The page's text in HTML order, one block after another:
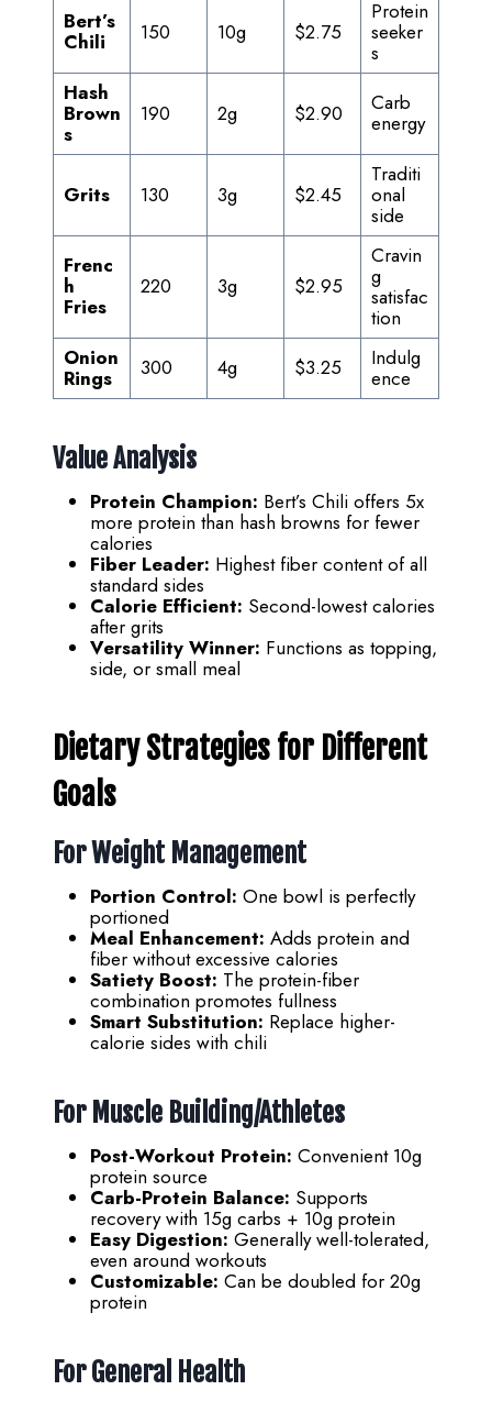
Bert’s
Chili 150 10g $2.75
Protein
seeker
s
Hash
Brown
s
190 2g $2.90 Carb
energy
Grits 130 3g $2.45
Traditi
onal
side
Frenc
h
Fries
220 3g $2.95
Cravin
g
satisfac
tion
Onion
Rings 300 4g $3.25 Indulg
ence
Value Analysis
Protein Champion: Bert’s Chili offers 5x
more protein than hash browns for fewer
calories
Fiber Leader: Highest fiber content of all
standard sides
Calorie Efficient: Second-lowest calories
after grits
Versatility Winner: Functions as topping,
side, or small meal
Dietary Strategies for Different
Goals
For Weight Management
Portion Control: One bowl is perfectly
portioned
Meal Enhancement: Adds protein and
fiber without excessive calories
Satiety Boost: The protein-fiber
combination promotes fullness
Smart Substitution: Replace higher-
calorie sides with chili
For Muscle Building/Athletes
Post-Workout Protein: Convenient 10g
protein source
Carb-Protein Balance: Supports
recovery with 15g carbs + 10g protein
Easy Digestion: Generally well-tolerated,
even around workouts
Customizable: Can be doubled for 20g
protein
For General Health